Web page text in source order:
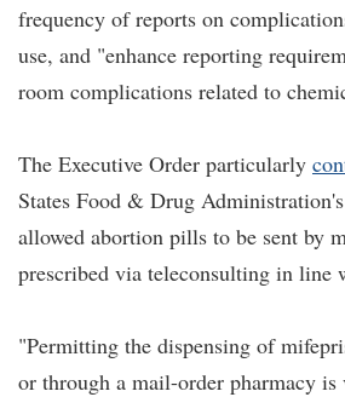
frequency of reports on
use, and "enhance reporting
room complications related to
The Executive Order particularly
States Food & Drug
allowed abortion pills to be sent by
prescribed via teleconsulting in line
"Permitting the dispensing of
or through a mail-order pharmacy